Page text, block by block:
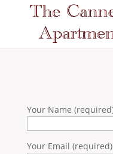
Your Name
Your Email (required)